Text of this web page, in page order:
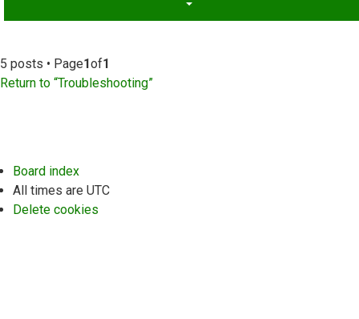
5 posts • Page1of1
Return to “Troubleshooting”
Board index
All times are UTC
Delete cookies